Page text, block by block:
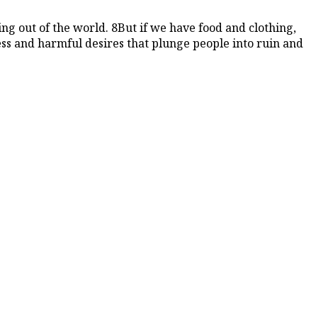
out of the world. 8But if we have food and clothing,
and harmful desires that plunge people into ruin and